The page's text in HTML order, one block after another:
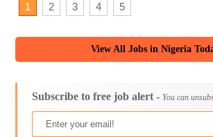
1 2 3 4 5
View All Jobs in Nigeria
Subscribe to free job alert - You can